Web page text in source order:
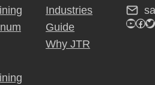
Industries
Guide
Why JTR